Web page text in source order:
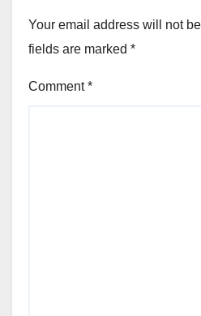
Your email address will not
fields are marked *
Comment*